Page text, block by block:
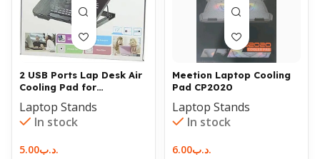
2 USB Ports Lap Desk Air
Cooling Pad for
Laptop Stands
In stock
.د.ب5.00
Meetion Laptop Cooling
Pad CP2020
Laptop Stands
In stock
.د.ب6.00